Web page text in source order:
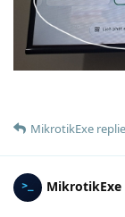
MikrotikExe
MikrotikExe